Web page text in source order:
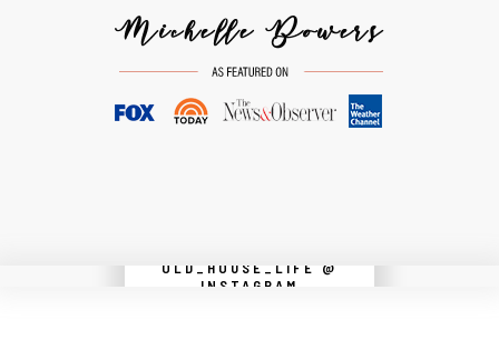
OLD_HOUSE_LIFE @
INSTAGRAM
Instagram did not return a 200.